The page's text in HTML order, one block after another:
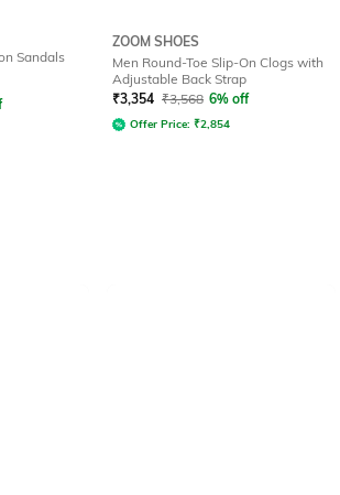
Sandals
ZOOM SHOES
Men Round-Toe Slip-On Clogs with
Adjustable Back Strap
₹3,354 ₹3,568 6% off
Offer Price: ₹2,854